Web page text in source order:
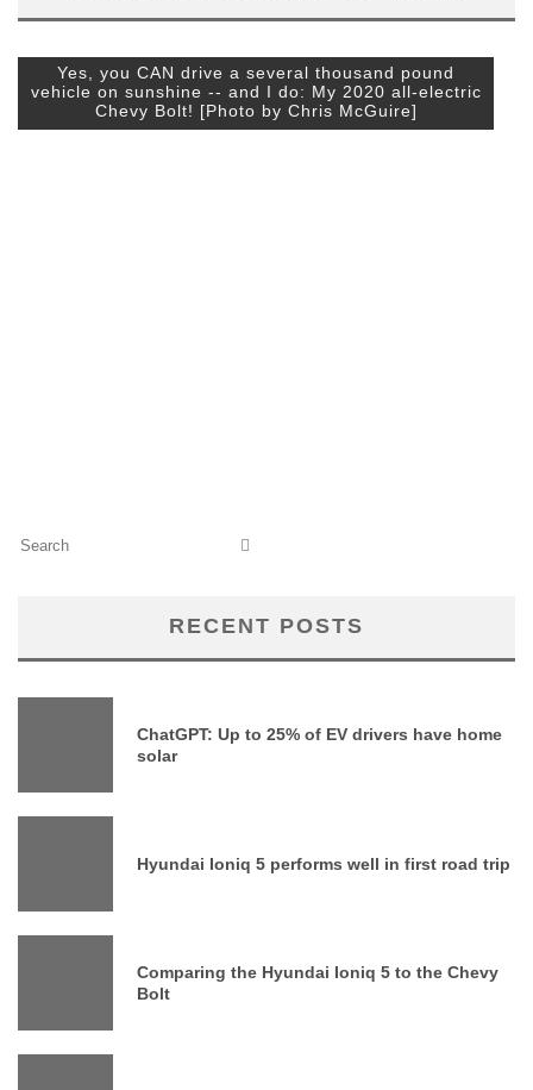
Yes, you CAN drive a several thousand pound
vehicle on sunshine -- and I do: My 2020 all-electric
Chevy Bolt! [Photo by Chris McGuire]
RECENT POSTS
ChatGPT: Up to 25% of EV drivers have home
solar
Hyundai Ioniq 5 performs well in first road trip
Comparing the Hyundai Ioniq 5 to the Chevy
Bolt